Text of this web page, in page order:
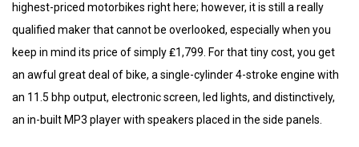
highest-priced motorbikes right here; however, it is still a really
qualified maker that cannot be overlooked, especially when you
keep in mind its price of simply ₤1,799. For that tiny cost, you get
an awful great deal of bike, a single-cylinder 4-stroke engine with
an 11.5 bhp output, electronic screen, led lights, and distinctively,
an in-built MP3 player with speakers placed in the side panels.